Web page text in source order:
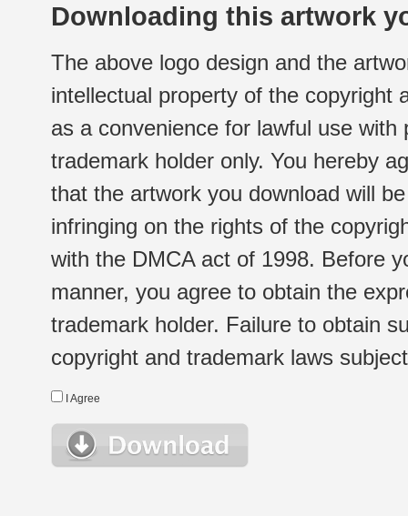
Downloading this artwork
The above logo design and the
intellectual property of the copyright
as a convenience for lawful use
trademark holder only. You hereby
that the artwork you download will
infringing on the rights of the
with the DMCA act of 1998. Before
manner, you agree to obtain the
trademark holder. Failure to obtain
copyright and trademark laws
I Agree